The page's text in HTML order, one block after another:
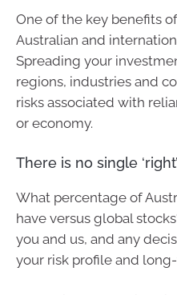
One of the key benefits
Australian and
Spreading your
regions, industries and
risks associated with
or economy.
There is no single
What percentage of
have versus global
you and us, and any
your risk profile and